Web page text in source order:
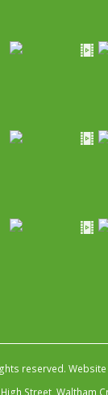
reserved.
Street, Waltham